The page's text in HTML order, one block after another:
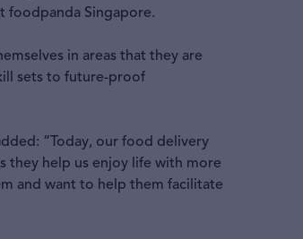
foodpanda Singapore.
in areas that they are
sets to future-proof
“Today, our food delivery
they help us enjoy life with more
and want to help them facilitate